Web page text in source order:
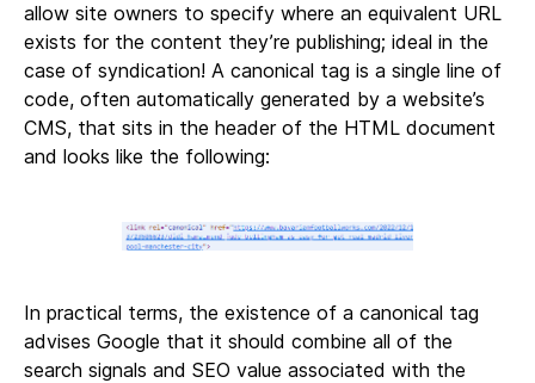
allow site owners to specify where an equivalent URL
exists for the content they’re publishing; ideal in the
case of syndication! A canonical tag is a single line of
code, often automatically generated by a website’s
CMS, that sits in the header of the HTML document
and looks like the following:
In practical terms, the existence of a canonical tag
advises Google that it should combine all of the
search signals and SEO value associated with the